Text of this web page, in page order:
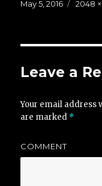
Posted
May 5, 2016
Full
2048 ×
Leave a
Your email address
are marked *
COMMENT